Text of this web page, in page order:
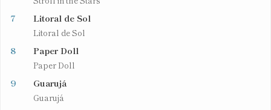
7 Litoral de Sol
Litoral de Sol
8 Paper Doll
Paper Doll
9 Guarujá
Guarujá